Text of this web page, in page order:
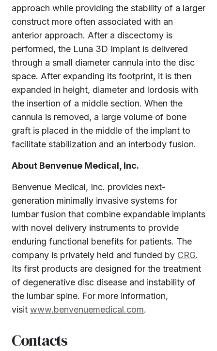
approach while providing the stability of a larger
construct more often associated with an
anterior approach. After a discectomy is
performed, the Luna 3D Implant is delivered
through a small diameter cannula into the disc
space. After expanding its footprint, it is then
expanded in height, diameter and lordosis with
the insertion of a middle section. When the
cannula is removed, a large volume of bone
graft is placed in the middle of the implant to
facilitate stabilization and an interbody fusion.
About Benvenue Medical, Inc.
Benvenue Medical, Inc. provides next-
generation minimally invasive systems for
lumbar fusion that combine expandable implants
with novel delivery instruments to provide
enduring functional benefits for patients. The
company is privately held and funded by CRG.
Its first products are designed for the treatment
of degenerative disc disease and instability of
the lumbar spine. For more information,
visit www.benvenuemedical.com.
Contacts